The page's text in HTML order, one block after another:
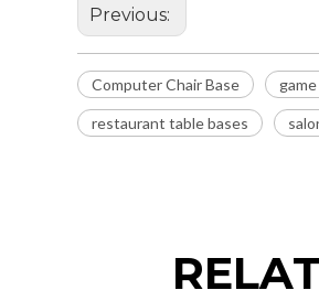
Previous:
Computer Chair Base
restaurant table bases